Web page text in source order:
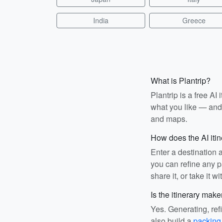
India Greece
What is Plantrip?
Plantrip is a free AI
what you like —
and maps.
How does the AI
Enter a destination
you can refine any
share it, or take it
Is the itinerary
Yes. Generating,